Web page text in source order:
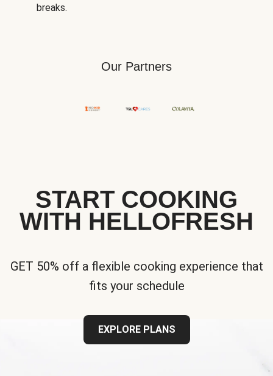
breaks.
Our Partners
START COOKING
WITH HELLOFRESH
GET 50% off a flexible cooking experience that
fits your schedule
EXPLORE PLANS